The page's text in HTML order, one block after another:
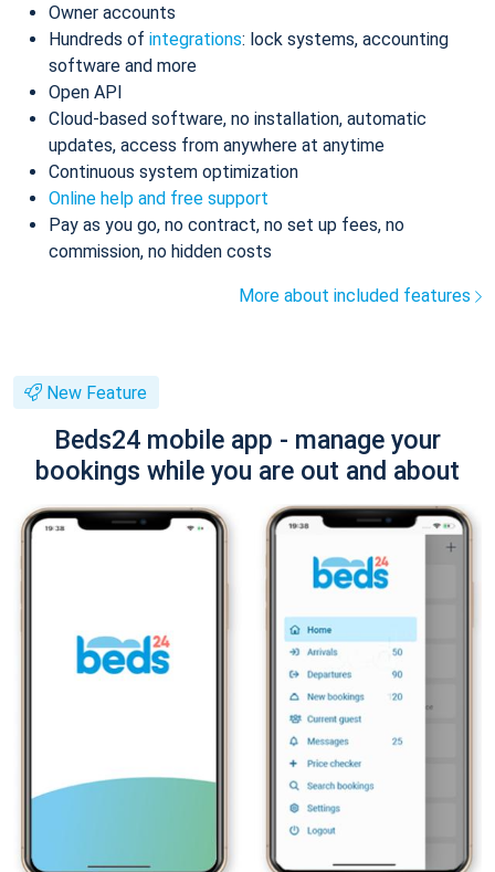
Owner accounts
Hundreds of integrations: lock systems, accounting
software and more
Open API
Cloud-based software, no installation, automatic
updates, access from anywhere at anytime
Continuous system optimization
Online help and free support
Pay as you go, no contract, no set up fees, no
commission, no hidden costs
More about included features
New Feature
Beds24 mobile app - manage your
bookings while you are out and about